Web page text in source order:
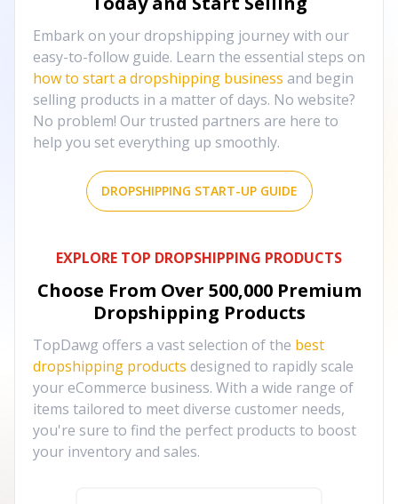
Embark on your dropshipping journey with our
easy-to-follow guide. Learn the essential steps on
how to start a dropshipping business and begin
selling products in a matter of days. No website?
No problem! Our trusted partners are here to
help you set everything up smoothly.
DROPSHIPPING START-UP GUIDE
EXPLORE TOP DROPSHIPPING PRODUCTS
Choose From Over 500,000 Premium
Dropshipping Products
TopDawg offers a vast selection of the best
dropshipping products designed to rapidly scale
your eCommerce business. With a wide range of
items tailored to meet diverse customer needs,
you're sure to find the perfect products to boost
your inventory and sales.